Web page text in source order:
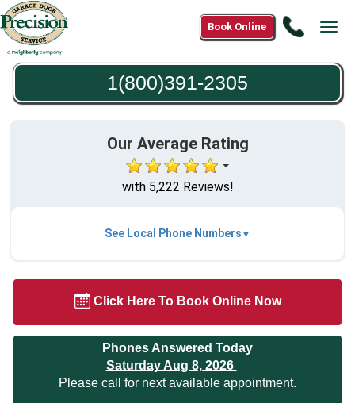
Call
2305
Book Online
1(800)391-2305
Our Average Rating
with 5,222 Reviews!
See Local Phone Numbers
Click Here To Book Online Now
Phones Answered Today
Saturday Aug 8, 2026
Please call for next available appointment.